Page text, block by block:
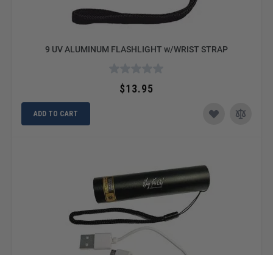
9 UV ALUMINUM FLASHLIGHT w/WRIST STRAP
$13.95
ADD TO CART